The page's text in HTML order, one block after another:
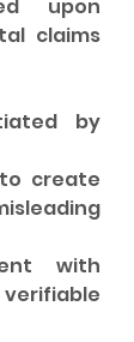
upon
claims